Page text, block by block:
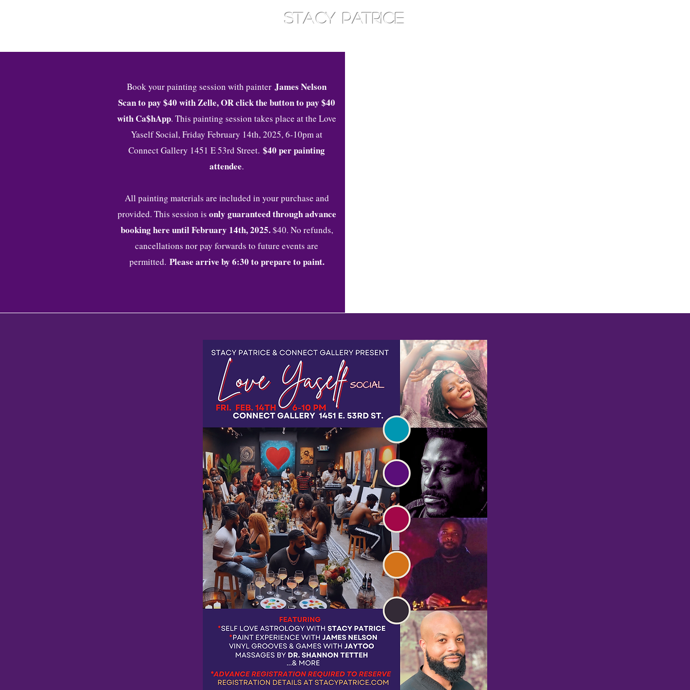
STACY PATRICE
Book your painting session with painter James Nelson
Scan to pay $40 with Zelle, OR click the button to pay $40
with Ca$hApp. This painting session takes place at the Love
Yaself Social, Friday February 14th, 2025, 6-10pm at
Connect Gallery 1451 E 53rd Street. $40 per painting
attendee.
All painting materials are included in your purchase and
provided. This session is only guaranteed through advance
booking here until February 14th, 2025.$40. No refunds,
cancellations nor pay forwards to future events are
permitted. Please arrive by 6:30 to prepare to paint.